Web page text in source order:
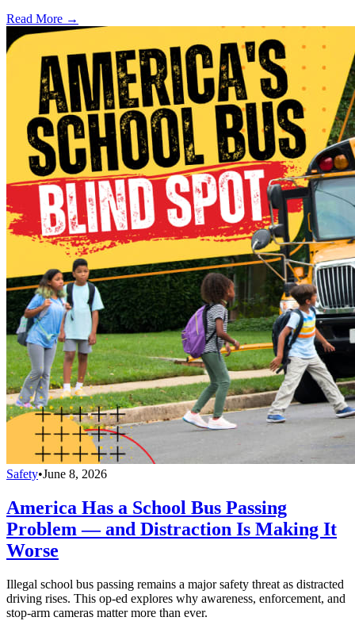
Read More →
Safety•June 8, 2026
America Has a School Bus Passing
Problem — and Distraction Is Making It
Worse
Illegal school bus passing remains a major safety threat as distracted
driving rises. This op-ed explores why awareness, enforcement, and
stop-arm cameras matter more than ever.